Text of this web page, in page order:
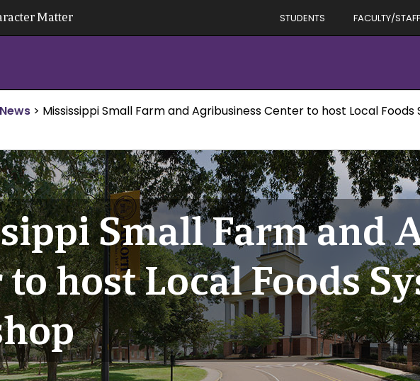
Matter STUDENTS FACULTY/STAFF
> Mississippi Small Farm and Agribusiness Center to host Local
Small Farm and
to host Local Foods